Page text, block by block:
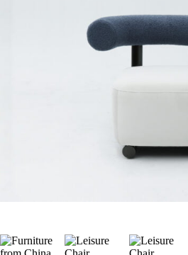
China,Foshan, 51 Fen Jiang Nan Lu,